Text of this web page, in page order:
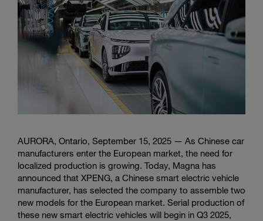
AURORA, Ontario, September 15, 2025 — As Chinese car
manufacturers enter the European market, the need for
localized production is growing. Today, Magna has
announced that XPENG, a Chinese smart electric vehicle
manufacturer, has selected the company to assemble two
new models for the European market. Serial production of
these new smart electric vehicles will begin in Q3 2025,